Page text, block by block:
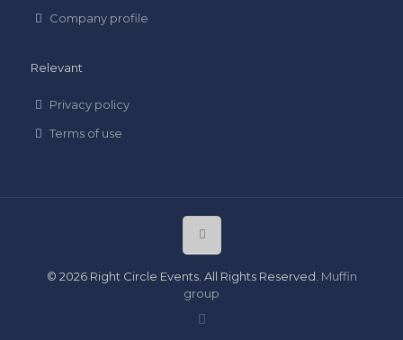
Company profile
Relevant
Privacy policy
Terms of use
© 2026 Right Circle Events. All Rights Reserved. Muffin
group